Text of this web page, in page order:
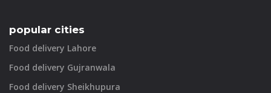
popular cities
Food delivery Lahore
Food delivery Gujranwala
Food delivery Sheikhupura